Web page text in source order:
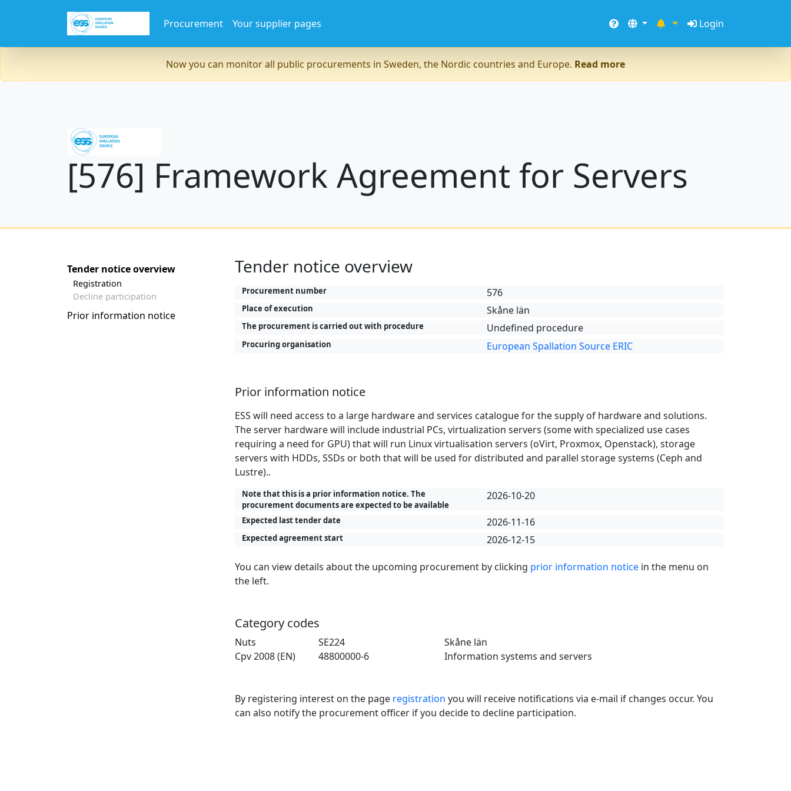
Procurement Your supplier pages Login
Now you can monitor all public procurements in Sweden, the Nordic countries and Europe. Read more
[576] Framework Agreement for Servers
Tender notice overview
Registration
Decline participation
Prior information notice
Tender notice overview
Procurement number 576
Place of execution Skåne län
The procurement is carried out with procedure Undefined procedure
Procuring organisation European Spallation Source ERIC
Prior information notice
ESS will need access to a large hardware and services catalogue for the supply of hardware and solutions.
The server hardware will include industrial PCs, virtualization servers (some with specialized use cases
requiring a need for GPU) that will run Linux virtualisation servers (oVirt, Proxmox, Openstack), storage
servers with HDDs, SSDs or both that will be used for distributed and parallel storage systems (Ceph and
Lustre)..
Note that this is a prior information notice. The
procurement documents are expected to be available
2026-10-20
Expected last tender date 2026-11-16
Expected agreement start 2026-12-15
You can view details about the upcoming procurement by clicking prior information notice in the menu on
the left.
Category codes
Nuts SE224
Skåne län
Cpv 2008 (EN)
48800000-6 Information systems and servers
By registering interest on the page registration you will receive notifications via e-mail if changes occur. You
can also notify the procurement officer if you decide to decline participation.